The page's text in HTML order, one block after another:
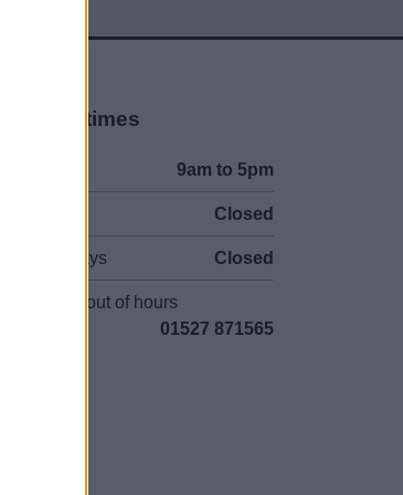
Opening times
9am to 5pm
Closed
Bank Holidays Closed
Emergency out of hours
01527 871565